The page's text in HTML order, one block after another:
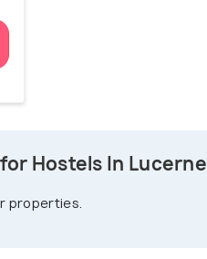
Hostels In Lucerne
properties.